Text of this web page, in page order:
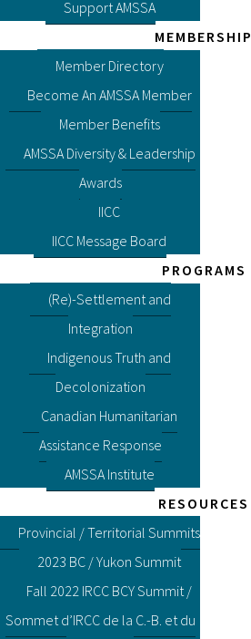
Support AMSSA
MEMBERSHIP
Member Directory
Become An AMSSA Member
Member Benefits
AMSSA Diversity & Leadership
Awards
IICC
IICC Message Board
PROGRAMS
(Re)-Settlement and
Integration
Indigenous Truth and
Decolonization
Canadian Humanitarian
Assistance Response
AMSSA Institute
RESOURCES
Provincial / Territorial Summits
2023 BC / Yukon Summit
Fall 2022 IRCC BCY Summit /
Sommet d’IRCC de la C.-B. et du